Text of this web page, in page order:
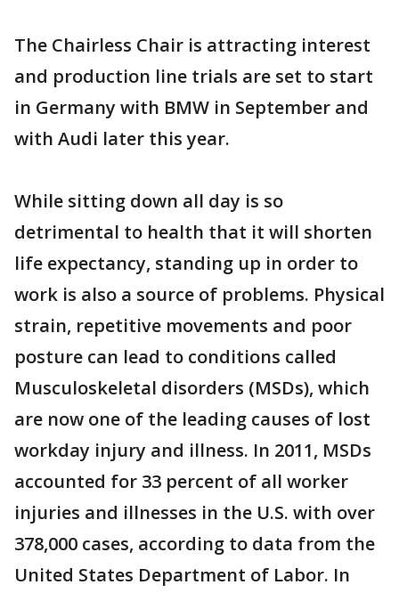
The Chairless Chair is attracting interest
and production line trials are set to start
in Germany with BMW in September and
with Audi later this year.
While sitting down all day is so
detrimental to health that it will shorten
life expectancy, standing up in order to
work is also a source of problems. Physical
strain, repetitive movements and poor
posture can lead to conditions called
Musculoskeletal disorders (MSDs), which
are now one of the leading causes of lost
workday injury and illness. In 2011, MSDs
accounted for 33 percent of all worker
injuries and illnesses in the U.S. with over
378,000 cases, according to data from the
United States Department of Labor. In